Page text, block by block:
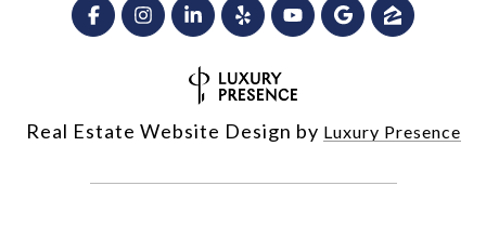
Real Estate Website Design by Luxury Presence